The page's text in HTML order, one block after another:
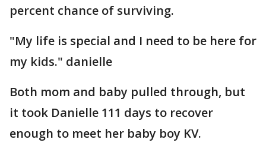
percent chance of surviving.
"My life is special and I need to be here for
my kids." danielle
Both mom and baby pulled through, but
it took Danielle 111 days to recover
enough to meet her baby boy KV.